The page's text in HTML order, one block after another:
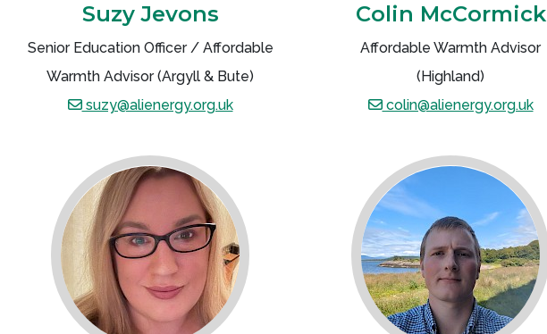
Suzy Jevons
Senior Education Officer / Affordable
Warmth Advisor (Argyll & Bute)
suzy@alienergy.org.uk
Colin McCormick
Affordable Warmth Advisor
(Highland)
colin@alienergy.org.uk